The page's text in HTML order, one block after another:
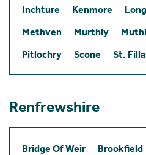
Inchture
Kenmore
Methven
Murthly
Pitlochry
Scone St.
Renfrewshire
Bridge Of Weir Brookfield